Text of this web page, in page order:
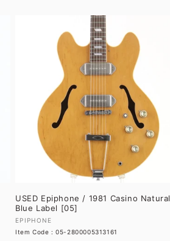
USED Epiphone / 1981 Casino Natural
Blue Label [05]
Vendor:
EPIPHONE
Item Code : 05-2800005313161